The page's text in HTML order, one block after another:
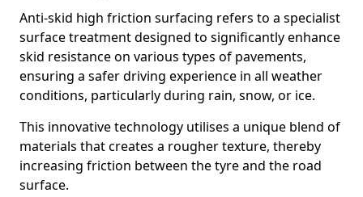
Anti-skid high friction surfacing refers to a specialist
surface treatment designed to significantly enhance
skid resistance on various types of pavements,
ensuring a safer driving experience in all weather
conditions, particularly during rain, snow, or ice.
This innovative technology utilises a unique blend of
materials that creates a rougher texture, thereby
increasing friction between the tyre and the road
surface.